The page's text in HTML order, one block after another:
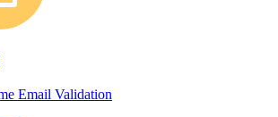
Email Validation